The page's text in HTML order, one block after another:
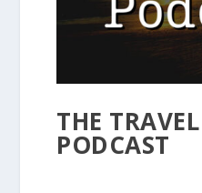
THE
PODCAST